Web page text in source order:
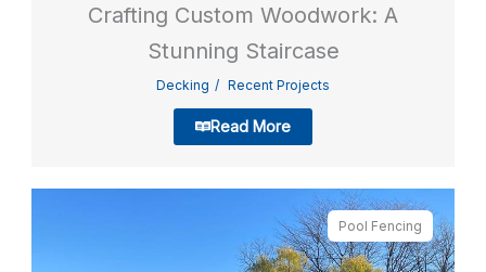
Crafting Custom Woodwork: A
Stunning Staircase
Decking Recent Projects
Read More
Pool Fencing